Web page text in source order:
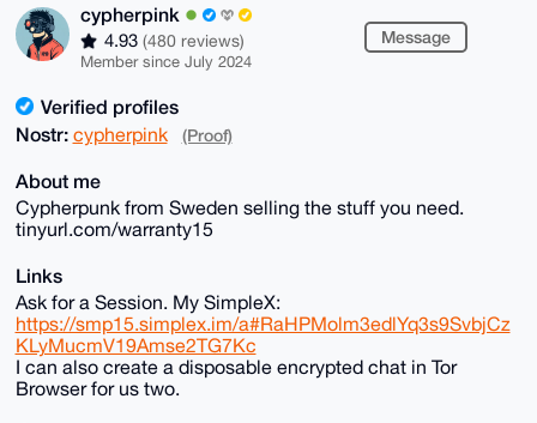
cypherpink
4.93 (480 reviews)
Member since July 2024
Message
Verified profiles
Nostr: cypherpink (Proof)
About me
Cypherpunk from Sweden selling the stuff you need.
tinyurl.com/warranty15
Links
Ask for a Session. My SimpleX:
https://smp15.simplex.im/a#RaHPMolm3edlYq3s9SvbjCz
KLyMucmV19Amse2TG7Kc
I can also create a disposable encrypted chat in Tor
Browser for us two.